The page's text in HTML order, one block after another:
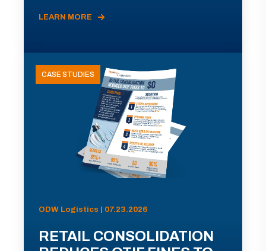
LEARN MORE
CASE STUDIES
ODW Logistics | 07.23.2026
RETAIL CONSOLIDATION